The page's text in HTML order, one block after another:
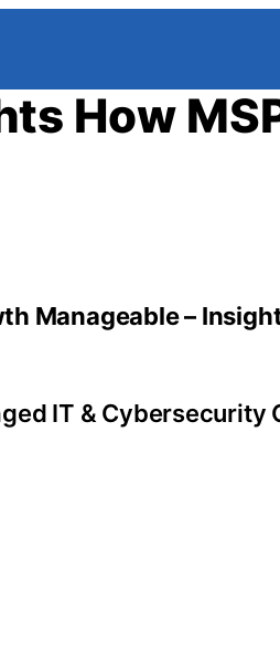
How
Manageable –
IT & Cybersecurity